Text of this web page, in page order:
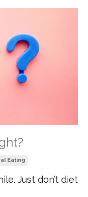
Eating
Just don’t diet